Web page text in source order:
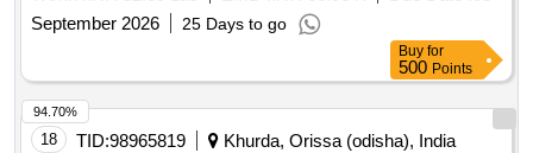
September 2026
25 Days to go
Buy for
500Points
18 TID:98965819
Khurda, Orissa (odisha), India
94.70%